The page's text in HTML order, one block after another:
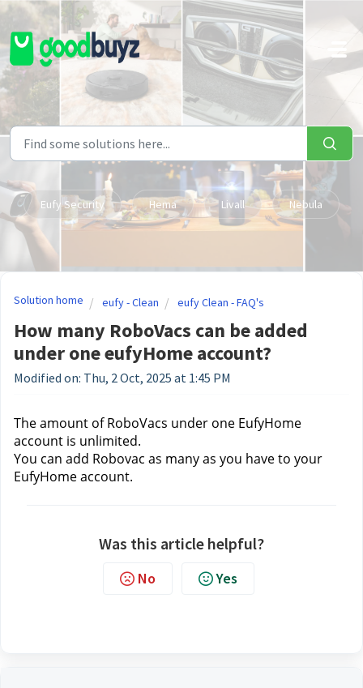
Skip to main content
Eufy Security Hema Livall Nebula
Solution home eufy - Clean eufy Clean - FAQ's
How many RoboVacs can be added
under one eufyHome account?
Modified on: Thu, 2 Oct, 2025 at 1:45 PM
The amount of RoboVacs under one EufyHome
account is unlimited.
You can add Robovac as many as you have to your
EufyHome account.
Was this article helpful?
No Yes